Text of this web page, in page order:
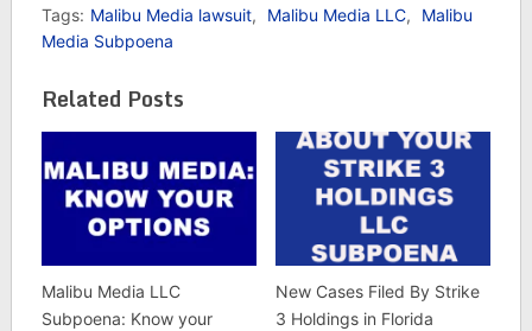
Tags: Malibu Media lawsuit, Malibu Media LLC,
Malibu
Media Subpoena
Related Posts
Malibu Media LLC
Subpoena: Know your
New Cases Filed By Strike
3 Holdings in Florida